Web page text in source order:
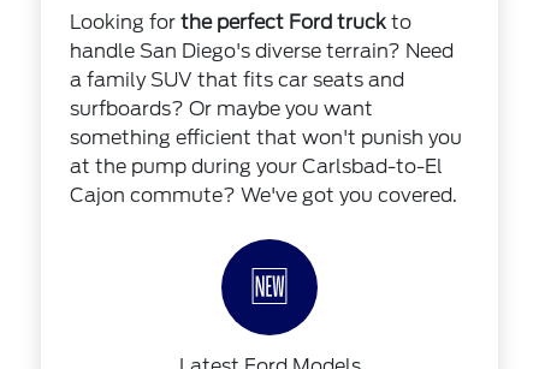
Looking forthe perfect Ford truck to
handle San Diego's diverse terrain? Need
a family SUV that fits car seats and
surfboards? Or maybe you want
something efficient that won't punish you
at the pump during your Carlsbad-to-El
Cajon commute? We've got you covered.
🆕